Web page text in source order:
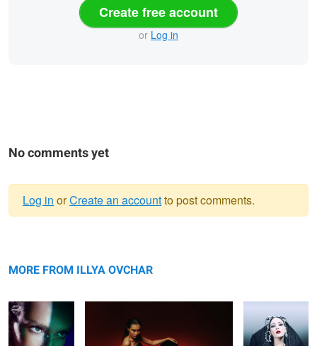
Create free account
or Log in
No comments yet
message
Log in orCreate an accountto post comments.
MORE FROM ILLYA OVCHAR